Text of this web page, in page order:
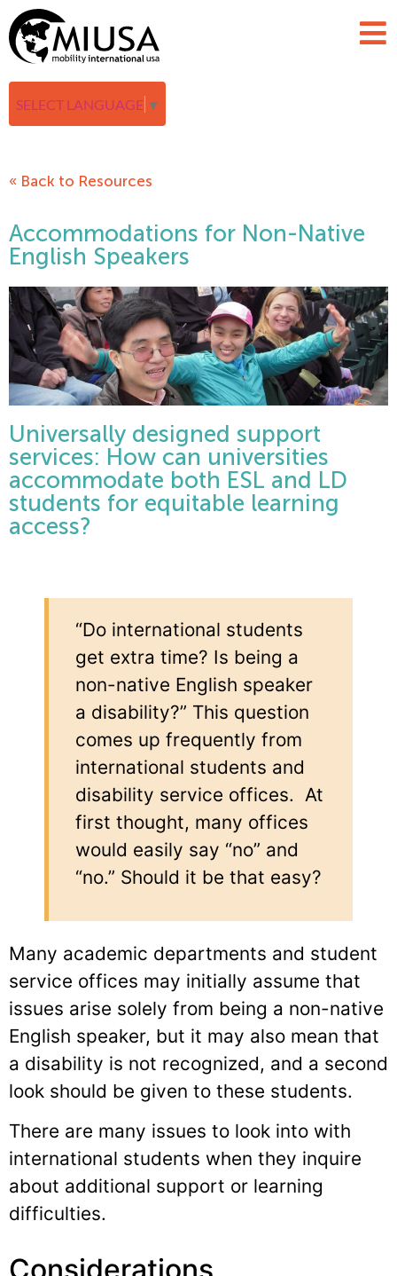
SELECT LANGUAGE ▼
« Back to Resources
Accommodations for Non-Native
English Speakers
Universally designed support
services: How can universities
accommodate both ESL and LD
students for equitable learning
access?
“Do international students
get extra time? Is being a
non-native English speaker
a disability?” This question
comes up frequently from
international students and
disability service offices. At
first thought, many offices
would easily say “no” and
“no.” Should it be that easy?
Many academic departments and student
service offices may initially assume that
issues arise solely from being a non-native
English speaker, but it may also mean that
a disability is not recognized, and a second
look should be given to these students.
There are many issues to look into with
international students when they inquire
about additional support or learning
difficulties.